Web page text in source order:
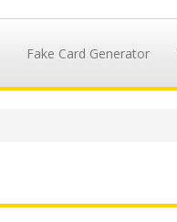
Fake Card Generator